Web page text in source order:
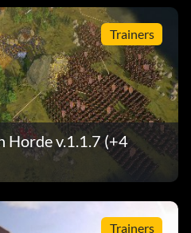
Trainers
Horde v.1.1.7 (+4
Trainers